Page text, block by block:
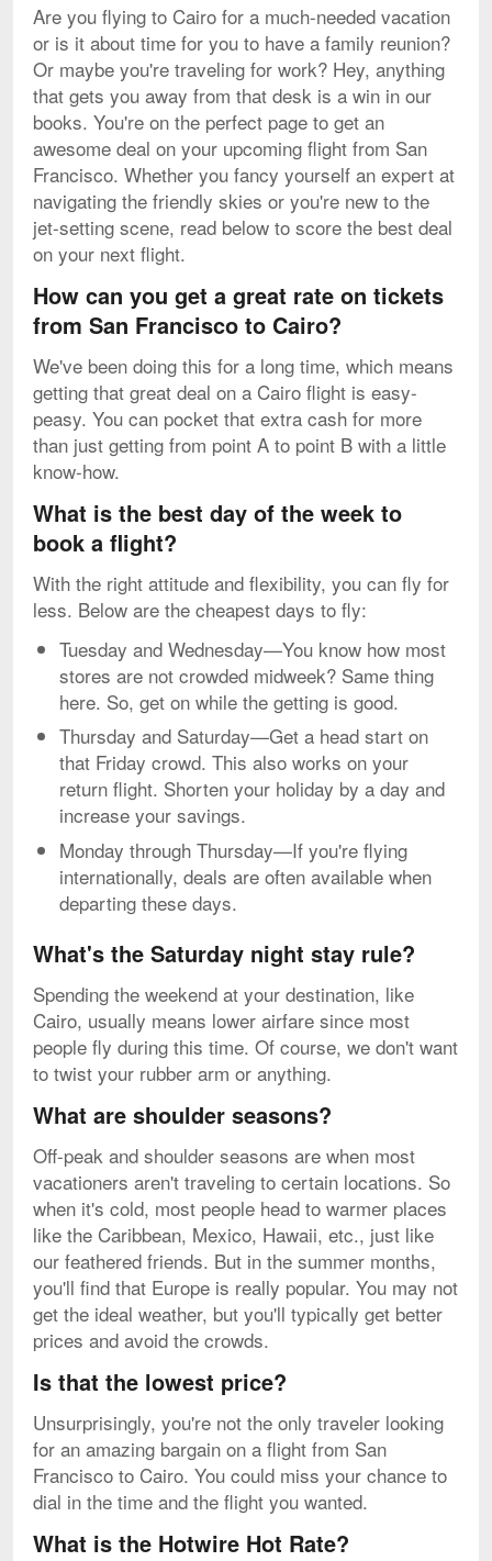
Are you flying to Cairo for a much-needed vacation
or is it about time for you to have a family reunion?
Or maybe you're traveling for work? Hey, anything
that gets you away from that desk is a win in our
books. You're on the perfect page to get an
awesome deal on your upcoming flight from San
Francisco. Whether you fancy yourself an expert at
navigating the friendly skies or you're new to the
jet-setting scene, read below to score the best deal
on your next flight.
How can you get a great rate on tickets
from San Francisco to Cairo?
We've been doing this for a long time, which means
getting that great deal on a Cairo flight is easy-
peasy. You can pocket that extra cash for more
than just getting from point A to point B with a little
know-how.
What is the best day of the week to
book a flight?
With the right attitude and flexibility, you can fly for
less. Below are the cheapest days to fly:
Tuesday and Wednesday—You know how most
stores are not crowded midweek? Same thing
here. So, get on while the getting is good.
Thursday and Saturday—Get a head start on
that Friday crowd. This also works on your
return flight. Shorten your holiday by a day and
increase your savings.
Monday through Thursday—If you're flying
internationally, deals are often available when
departing these days.
What's the Saturday night stay rule?
Spending the weekend at your destination, like
Cairo, usually means lower airfare since most
people fly during this time. Of course, we don't want
to twist your rubber arm or anything.
What are shoulder seasons?
Off-peak and shoulder seasons are when most
vacationers aren't traveling to certain locations. So
when it's cold, most people head to warmer places
like the Caribbean, Mexico, Hawaii, etc., just like
our feathered friends. But in the summer months,
you'll find that Europe is really popular. You may not
get the ideal weather, but you'll typically get better
prices and avoid the crowds.
Is that the lowest price?
Unsurprisingly, you're not the only traveler looking
for an amazing bargain on a flight from San
Francisco to Cairo. You could miss your chance to
dial in the time and the flight you wanted.
What is the Hotwire Hot Rate?